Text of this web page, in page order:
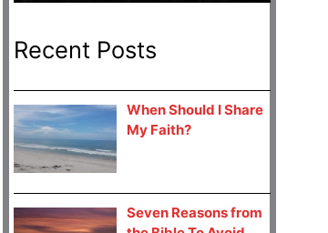
Recent Posts
When Should I Share
My Faith?
Seven Reasons from